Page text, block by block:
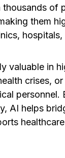
thousands of
them
hospitals,
valuable in
crises, or
personnel.
AI helps